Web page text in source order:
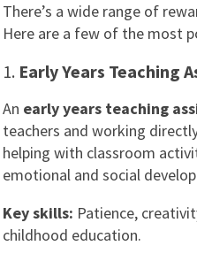
There’s a wide range of
Here are a few of the most
1. Early Years Teaching
An early years teaching
teachers and working
helping with classroom
emotional and social
Key skills: Patience,
childhood education.